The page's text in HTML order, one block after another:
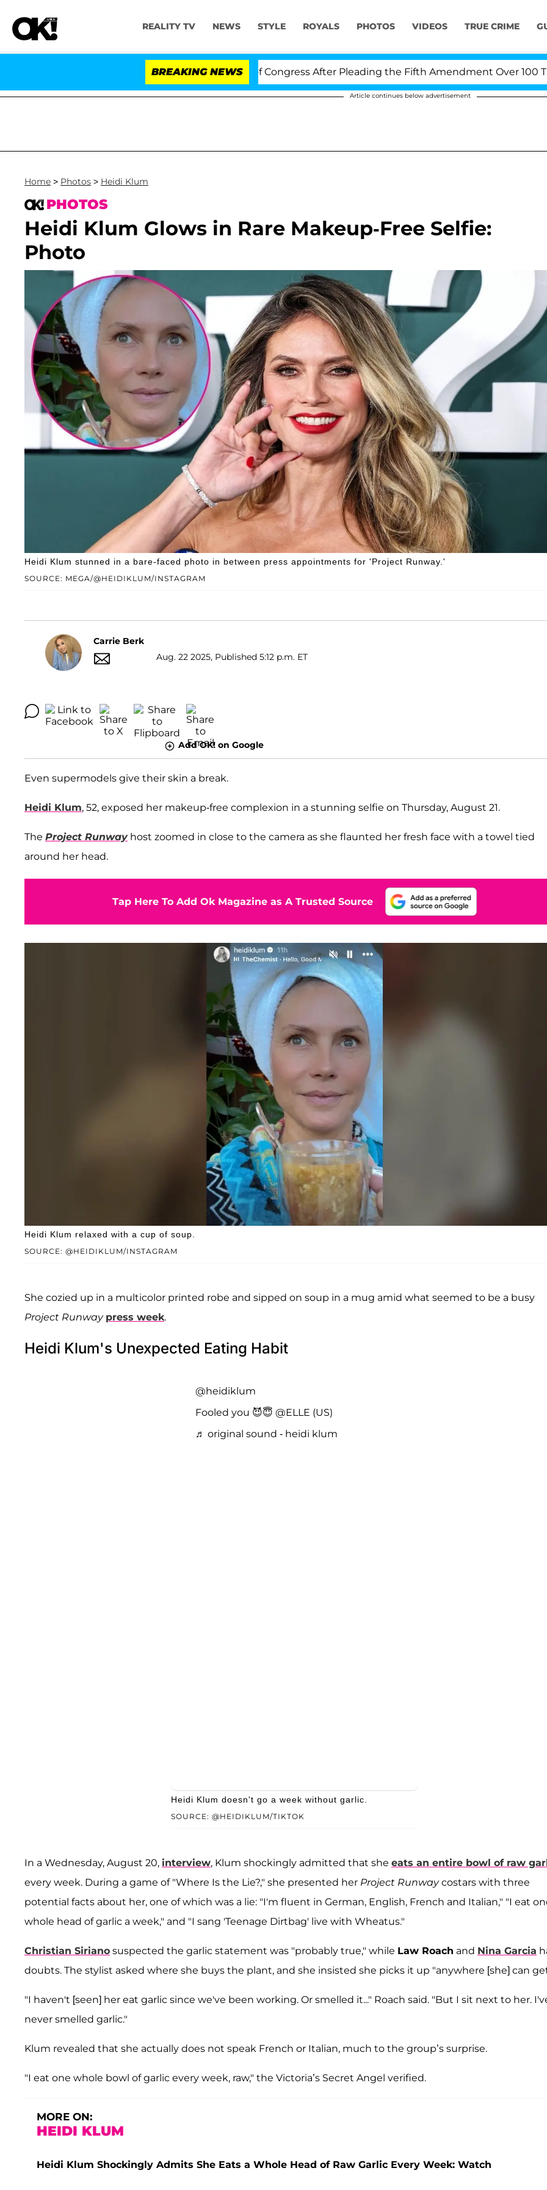
REALITY TV NEWS STYLE ROYALS PHOTOS VIDEOS TRUE CRIME
BREAKING NEWS
to Hold Dr. Anthony Fauci in Contempt of Congress After Pleading the Fifth Amendment Over 100 Times
Article continues below advertisement
Home > Photos > Heidi Klum
PHOTOS
Heidi Klum Glows in Rare Makeup-Free Selfie:
Photo
SOURCE: MEGA/@HEIDIKLUM/INSTAGRAM
Heidi Klum stunned in a bare-faced photo in between press appointments for 'Project Runway.'
Carrie Berk
Aug. 22 2025, Published 5:12 p.m. ET
Add OK! on Google
Even supermodels give their skin a break.
Heidi Klum, 52, exposed her makeup-free complexion in a stunning selfie on Thursday, August 21.
The Project Runwayhost zoomed in close to the camera as she flaunted her fresh face with a towel tied
around her head.
Tap Here To Add Ok Magazine as A Trusted Source
SOURCE: @HEIDIKLUM/INSTAGRAM
Heidi Klum relaxed with a cup of soup.
She cozied up in a multicolor printed robe and sipped on soup in a mug amid what seemed to be a busy
Project Runway press week.
Heidi Klum's Unexpected Eating Habit
@heidiklum
Fooled you 😈😇 @ELLE (US)
♬ original sound - heidi klum
SOURCE: @HEIDIKLUM/TIKTOK
Heidi Klum doesn't go a week without garlic.
In a Wednesday, August 20, interview, Klum shockingly admitted that she eats an entire bowl of raw
every week. During a game of "Where Is the Lie?," she presented her Project Runwaycostars with three
potential facts about her, one of which was a lie: "I'm fluent in German, English, French and Italian," "I eat
whole head of garlic a week," and "I sang 'Teenage Dirtbag' live with Wheatus."
Christian Siriano suspected the garlic statement was "probably true," while Law Roach and Nina Garcia
doubts. The stylist asked where she buys the plant, and she insisted she picks it up "anywhere [she] can
"I haven't [seen] her eat garlic since we've been working. Or smelled it..." Roach said. "But I sit next to her.
never smelled garlic."
Klum revealed that she actually does not speak French or Italian, much to the group’s surprise.
"I eat one whole bowl of garlic every week, raw," the Victoria’s Secret Angel verified.
MORE ON:
HEIDI KLUM
Heidi Klum Shockingly Admits She Eats a Whole Head of Raw Garlic Every Week: Watch